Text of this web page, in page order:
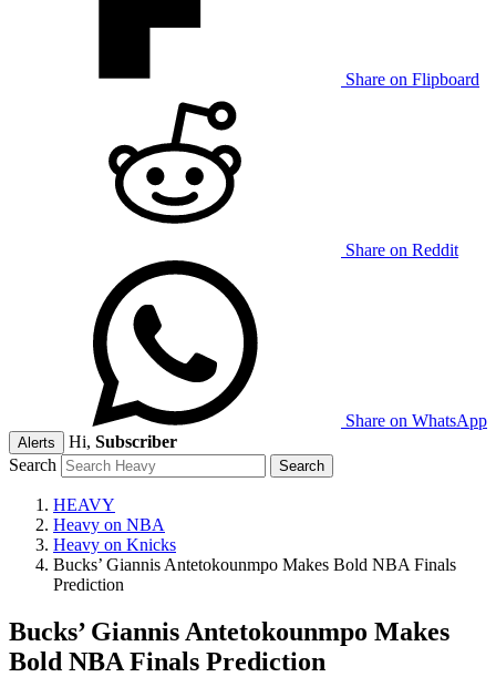
Share on Flipboard
Share on Reddit
Share on WhatsApp
Alerts Hi, Subscriber
Search
HEAVY
Heavy on NBA
Heavy on Knicks
Bucks’ Giannis Antetokounmpo Makes Bold NBA Finals
Prediction
Bucks’ Giannis Antetokounmpo Makes
Bold NBA Finals Prediction